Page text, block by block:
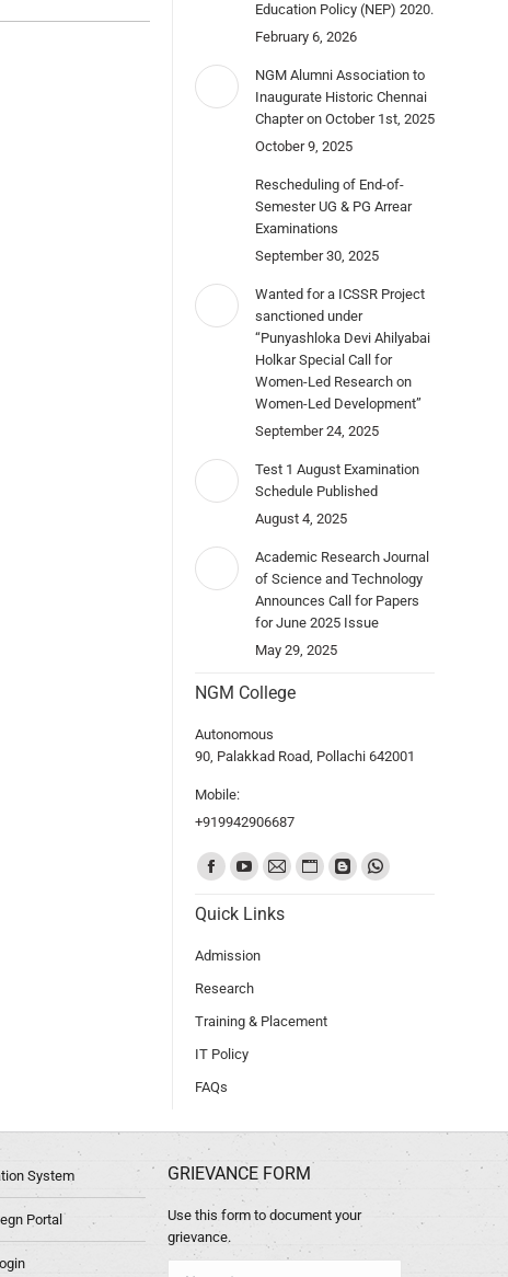
Education Policy (NEP) 2020.
February 6, 2026
NGM Alumni Association to
Inaugurate Historic Chennai
Chapter on October 1st, 2025
October 9, 2025
Rescheduling of End-of-
Semester UG & PG Arrear
Examinations
September 30, 2025
Wanted for a ICSSR Project
sanctioned under
“Punyashloka Devi Ahilyabai
Holkar Special Call for
Women-Led Research on
Women-Led Development”
September 24, 2025
Test 1 August Examination
Schedule Published
August 4, 2025
Academic Research Journal
of Science and Technology
Announces Call for Papers
for June 2025 Issue
May 29, 2025
NGM College
Autonomous
90, Palakkad Road, Pollachi 642001
Mobile:
+919942906687
Find us on:
Quick Links
Admission
Research
Training & Placement
IT Policy
FAQs
System
Portal
GRIEVANCE FORM
Use this form to document your
grievance.